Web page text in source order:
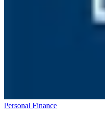
Personal Finance